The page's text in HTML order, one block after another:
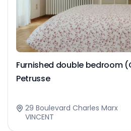
Furnished double bedroom
Petrusse
29 Boulevard Charles Marx
VINCENT